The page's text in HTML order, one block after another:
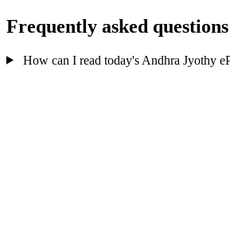
Frequently asked
How can I read today's Andhra Jyothy